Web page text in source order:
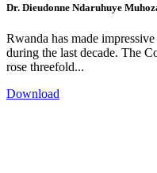
Dr. Dieudonne Ndaruhuye
Rwanda has made
during the last decade. The
rose threefold...
Download